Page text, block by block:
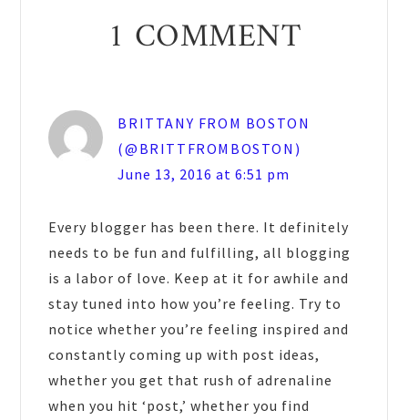
Interactions1 COMMENT
BRITTANY FROM BOSTON
(@BRITTFROMBOSTON)
June 13, 2016 at 6:51 pm
Every blogger has been there. It definitely
needs to be fun and fulfilling, all blogging
is a labor of love. Keep at it for awhile and
stay tuned into how you’re feeling. Try to
notice whether you’re feeling inspired and
constantly coming up with post ideas,
whether you get that rush of adrenaline
when you hit ‘post,’ whether you find